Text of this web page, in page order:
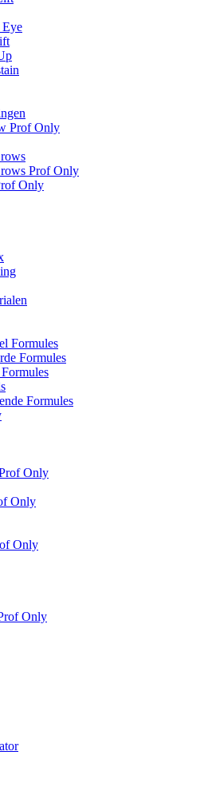
Prof Only
Prof Only
Only
Formules
Formules
Formules
Only
Only
Only
Only